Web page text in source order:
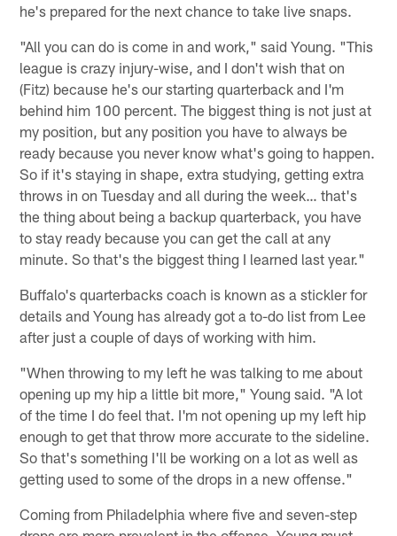
he's prepared for the next chance to take live snaps.
"All you can do is come in and work," said Young. "This
league is crazy injury-wise, and I don't wish that on
(Fitz) because he's our starting quarterback and I'm
behind him 100 percent. The biggest thing is not just at
my position, but any position you have to always be
ready because you never know what's going to happen.
So if it's staying in shape, extra studying, getting extra
throws in on Tuesday and all during the week… that's
the thing about being a backup quarterback, you have
to stay ready because you can get the call at any
minute. So that's the biggest thing I learned last year."
Buffalo's quarterbacks coach is known as a stickler for
details and Young has already got a to-do list from Lee
after just a couple of days of working with him.
"When throwing to my left he was talking to me about
opening up my hip a little bit more," Young said. "A lot
of the time I do feel that. I'm not opening up my left hip
enough to get that throw more accurate to the sideline.
So that's something I'll be working on a lot as well as
getting used to some of the drops in a new offense."
Coming from Philadelphia where five and seven-step